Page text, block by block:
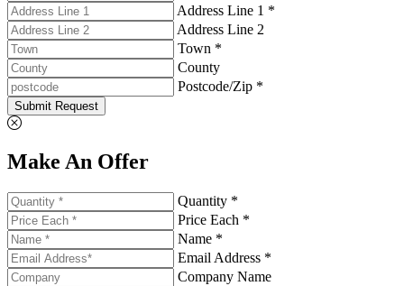
Address Line 1 *
Address Line 2
Town *
County
Postcode/Zip *
Submit Request
Make An Offer
Quantity *
Price Each *
Name *
Email Address *
Company Name